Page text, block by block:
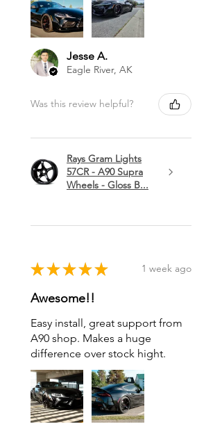
Jesse A.
Eagle River, AK
Was this review helpful?
Rays Gram Lights
57CR - A90 Supra
Wheels - Gloss B...
★ ★ ★ ★ ★ 1 week ago
Awesome!!
Easy install, great support from
A90 shop. Makes a huge
difference over stock hight.